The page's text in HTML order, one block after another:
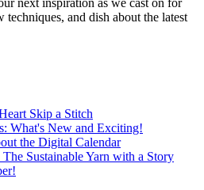
next inspiration as we cast on for
and dish about the latest
Skip a Stitch
What's New and Exciting!
the Digital Calendar
Sustainable Yarn with a Story